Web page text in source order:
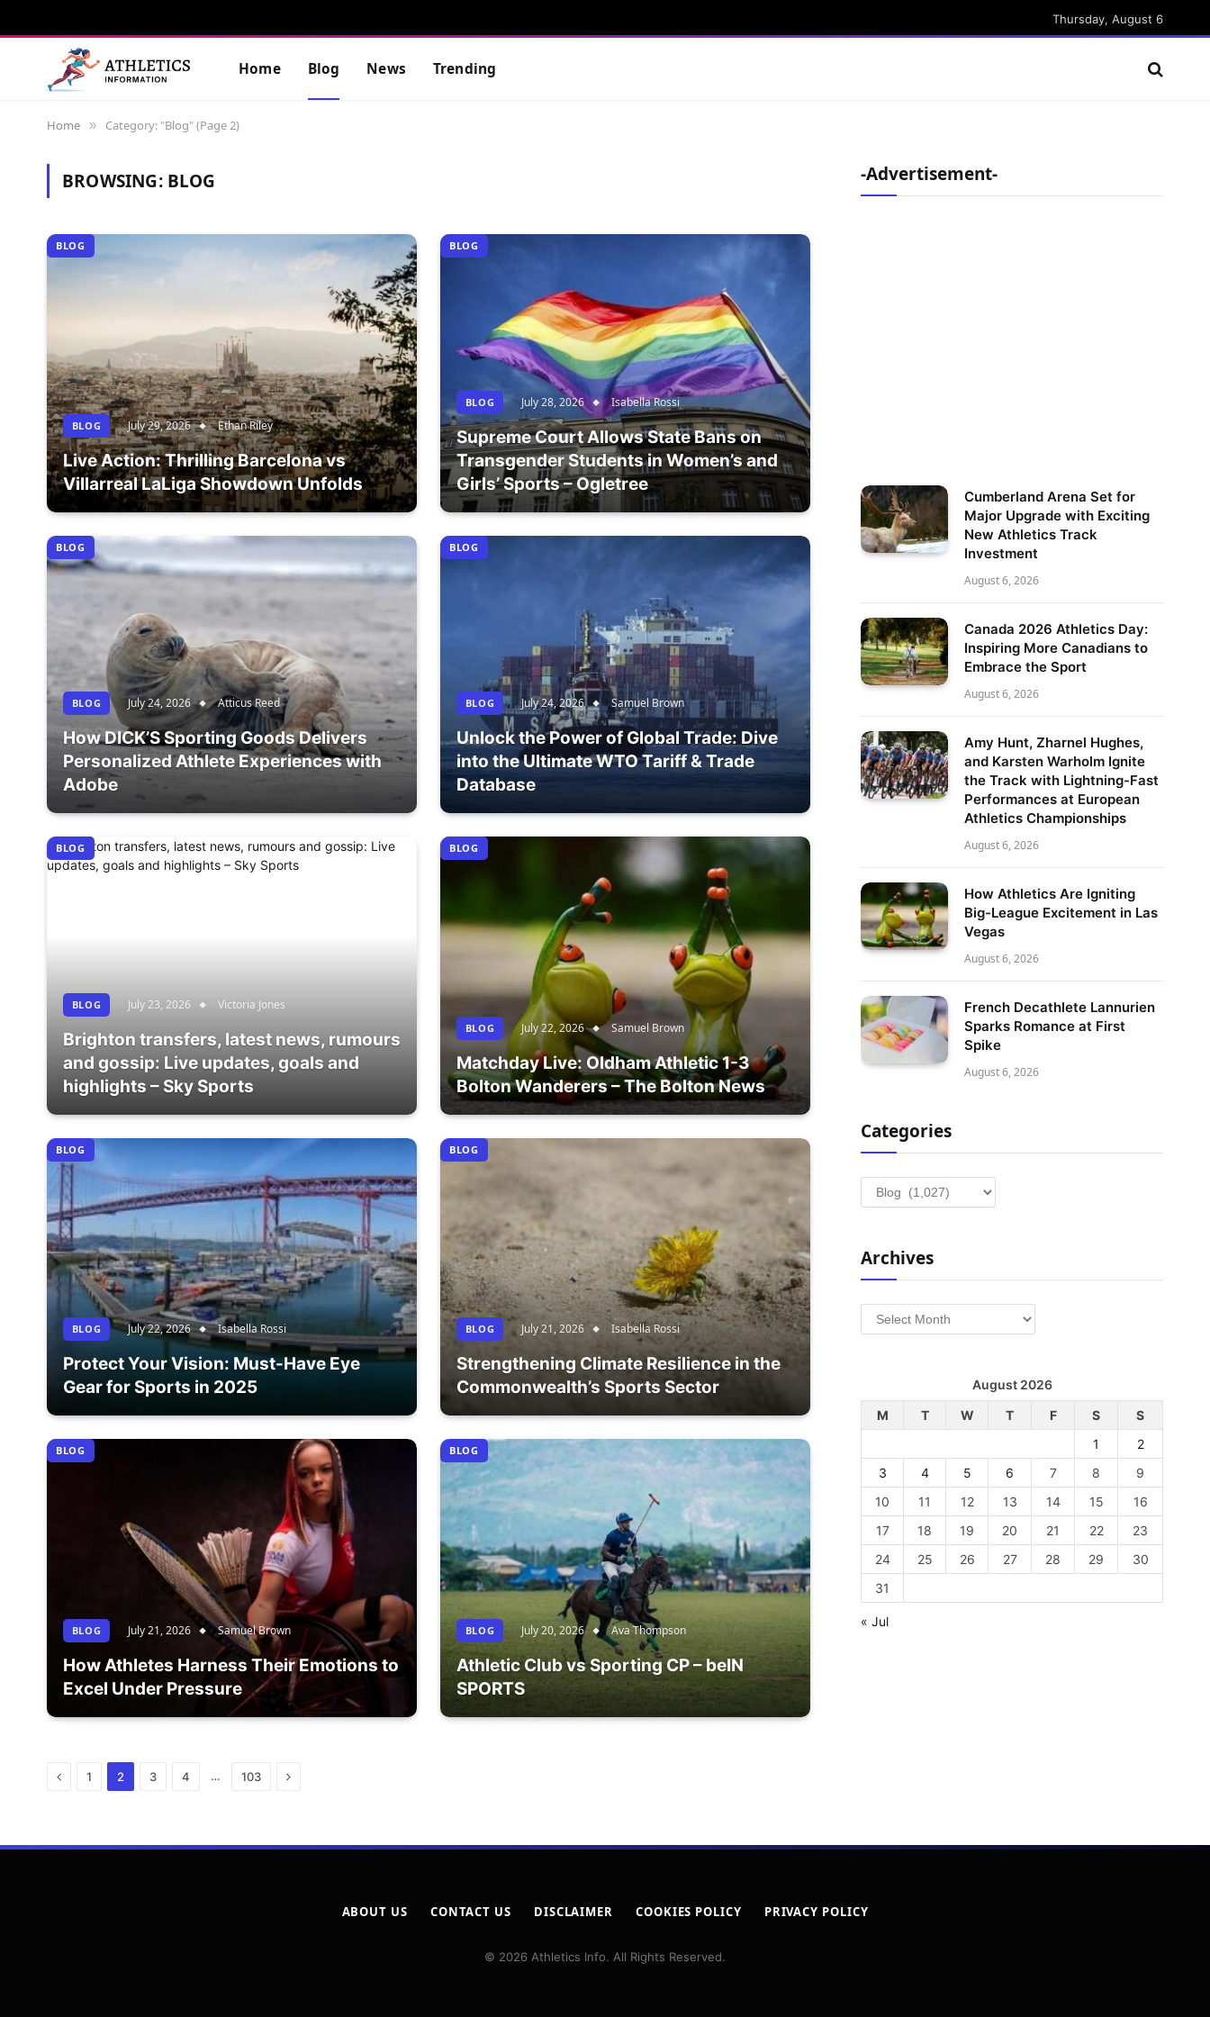
Thursday, August 6
Home Blog News Trending
Home » Category: "Blog" (Page 2)
BROWSING: BLOG
BLOG
BLOG July 29, 2026 Ethan Riley
Live Action: Thrilling Barcelona vs
Villarreal LaLiga Showdown Unfolds
BLOG
BLOG July 28, 2026 Isabella Rossi
Supreme Court Allows State Bans on
Transgender Students in Women’s and
Girls’ Sports – Ogletree
BLOG
BLOG July 24, 2026 Atticus Reed
How DICK’S Sporting Goods Delivers
Personalized Athlete Experiences with
Adobe
BLOG
BLOG July 24, 2026 Samuel Brown
Unlock the Power of Global Trade: Dive
into the Ultimate WTO Tariff & Trade
Database
BLOG
BLOG July 23, 2026 Victoria Jones
Brighton transfers, latest news, rumours
and gossip: Live updates, goals and
highlights – Sky Sports
BLOG
BLOG July 22, 2026 Samuel Brown
Matchday Live: Oldham Athletic 1-3
Bolton Wanderers – The Bolton News
BLOG
BLOG July 22, 2026 Isabella Rossi
Protect Your Vision: Must-Have Eye
Gear for Sports in 2025
BLOG
BLOG July 21, 2026 Isabella Rossi
Strengthening Climate Resilience in the
Commonwealth’s Sports Sector
BLOG
BLOG July 21, 2026 Samuel Brown
How Athletes Harness Their Emotions to
Excel Under Pressure
BLOG
BLOG July 20, 2026 Ava Thompson
Athletic Club vs Sporting CP – beIN
SPORTS
Previous
1 2 3 4 … 103 Next
-Advertisement-
Cumberland Arena Set for
Major Upgrade with Exciting
New Athletics Track
Investment
August 6, 2026
Canada 2026 Athletics Day:
Inspiring More Canadians to
Embrace the Sport
August 6, 2026
Amy Hunt, Zharnel Hughes,
and Karsten Warholm Ignite
the Track with Lightning-Fast
Performances at European
Athletics Championships
August 6, 2026
How Athletics Are Igniting
Big-League Excitement in Las
Vegas
August 6, 2026
French Decathlete Lannurien
Sparks Romance at First
Spike
August 6, 2026
Categories
Categories
Archives
Archives
August 2026
M
T W T F S
S
1
2
3
4 5 6 7 8
9
10
11 12 13 14 15
16
17
18 19 20 21 22
23
24
25 26 27 28 29
30
31
« Jul
ABOUT US CONTACT US DISCLAIMER COOKIES POLICY PRIVACY POLICY
© 2026 Athletics Info. All Rights Reserved.